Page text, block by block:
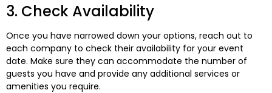
3. Check Availability
Once you have narrowed down your options, reach out to
each company to check their availability for your event
date. Make sure they can accommodate the number of
guests you have and provide any additional services or
amenities you require.